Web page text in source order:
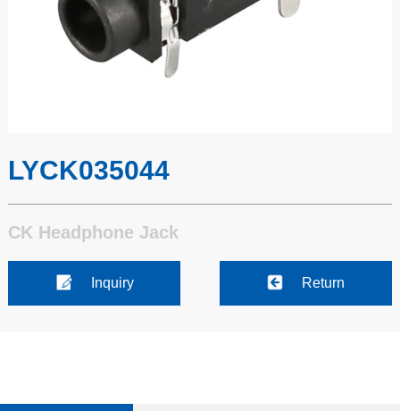
LYCK035044
CK Headphone Jack
Inquiry Return